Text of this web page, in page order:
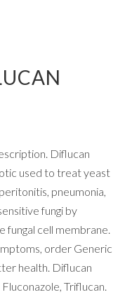
Diflucan
used to treat yeast
pneumonia,
fungi by
cell membrane.
order Generic
health. Diflucan
Triflucan.